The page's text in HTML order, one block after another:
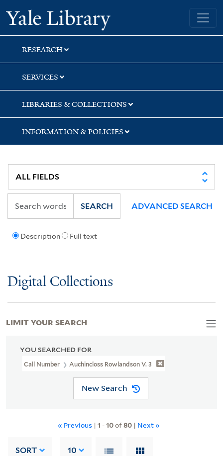
Skip
to
search
Skip
to
main
content
Skip
to
first
result
Yale University Library
RESEARCH
SERVICES
LIBRARIES & COLLECTIONS
INFORMATION & POLICIES
Description Full text
SEARCH ADVANCED SEARCH
Digital Collections
YOU SEARCHED FOR
Call Number Auchincloss Rowlandson V. 3
New Search
« Previous | 1 -10of80| Next »
SORT 10
LIMIT YOUR SEARCH